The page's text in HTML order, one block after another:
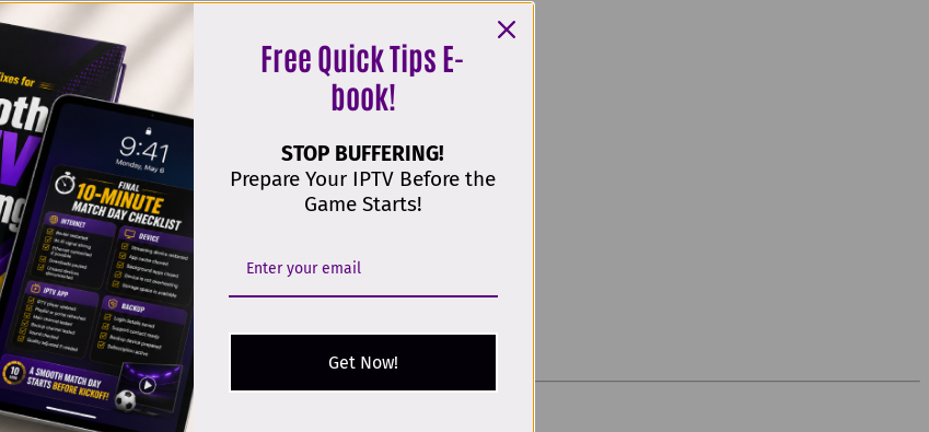
users for its balance of value and performance.
Free Quick Tips E-
book!
STOP BUFFERING!
Prepare Your IPTV Before the
Game Starts!
Get Now!